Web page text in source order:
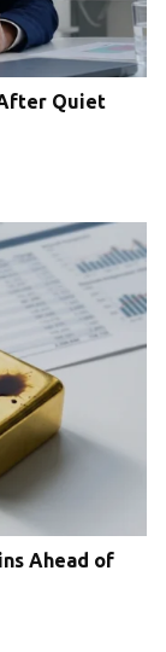
After Quiet
Ahead of